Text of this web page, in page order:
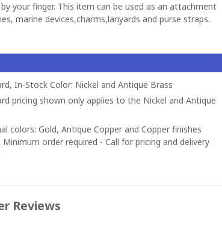
your finger. This item can be used as an attachment
marine devices,charms,lanyards and purse straps.
In-Stock Color: Nickel and Antique Brass
pricing shown only applies to the Nickel and Antique
colors: Gold, Antique Copper and Copper finishes
Minimum order required - Call for pricing and delivery
Reviews